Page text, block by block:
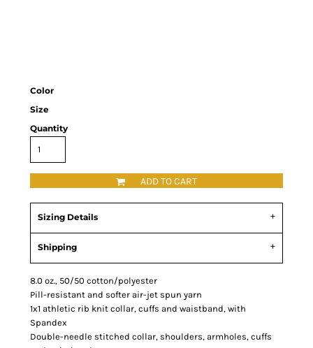
Color
Size
Quantity
ADD TO CART
Sizing Details
Shipping
8.0 oz., 50/50 cotton/polyester
Pill-resistant and softer air-jet spun yarn
1x1 athletic rib knit collar, cuffs and waistband, with
Spandex
Double-needle stitched collar, shoulders, armholes, cuffs